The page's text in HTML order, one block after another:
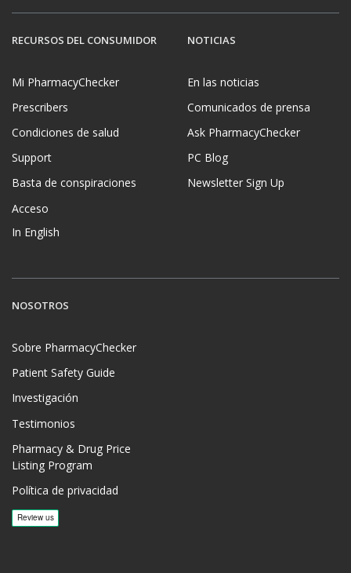
RECURSOS DEL CONSUMIDOR
Mi PharmacyChecker
Prescribers
Condiciones de salud
Support
Basta de conspiraciones
Acceso
In English
NOTICIAS
En las noticias
Comunicados de prensa
Ask PharmacyChecker
PC Blog
Newsletter Sign Up
NOSOTROS
Sobre PharmacyChecker
Patient Safety Guide
Investigación
Testimonios
Pharmacy & Drug Price
Listing Program
Política de privacidad